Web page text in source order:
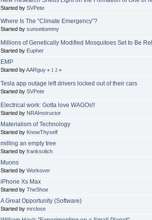
Started by SVPete
Where Is The “Climate Emergency”?
Started by sunsettommy
Millions of Genetically Modified Mosquitoes Set to Be
Started by Eupher
EMP
Started byAARguy « 1 2 »
Tesla app outage left drivers locked out of their cars
Started by SVPete
Electrical work: Gotta love WAGOs!!
Started by NRAInstructor
Materialism of Technology
Started by KnowThyself
milling an empty tree
Started by franksolich
Muons
Started by Workover
iPhone Xs Max
Started by TheShoe
A Great Opportunity (Software)
Started by mrclose